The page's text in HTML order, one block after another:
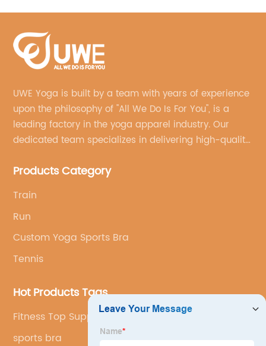
UWE Yoga is built by a team with years of experience
upon the philosophy of "All We Do Is For You", is a
leading factory in the yoga apparel industry. Our
dedicated team specializes in delivering high-quality,
brand's vision.
Products Category
Train
Run
Custom Yoga Sports Bra
Tennis
Hot Products Tags
Fitness Top Supplier
sports bra